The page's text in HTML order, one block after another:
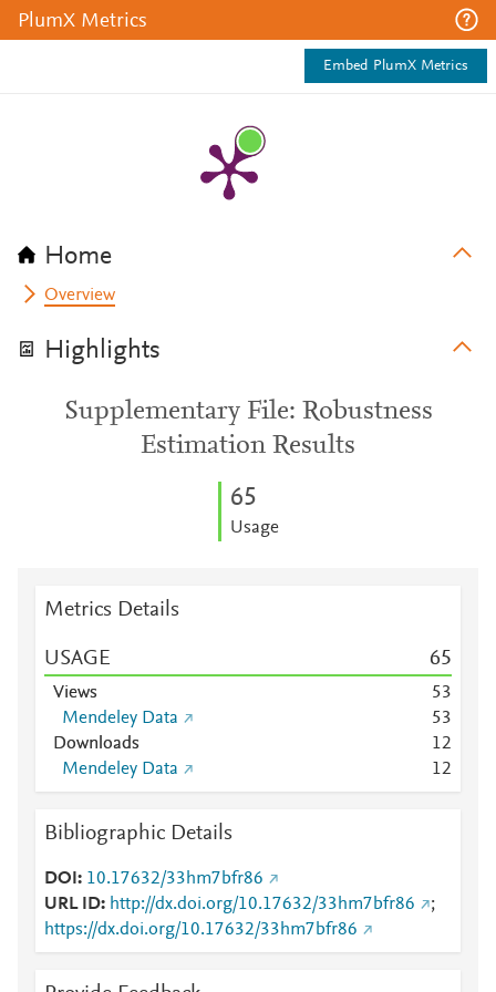
PlumX Metrics
Embed PlumX Metrics
Home
Overview
Highlights
Supplementary File: Robustness
Estimation Results
65
Usage
Metrics Details
USAGE 65
Views 53
Mendeley Data
53
Downloads
12
Mendeley Data
12
Bibliographic Details
DOI
10.17632/33hm7bfr86
URL ID
http://dx.doi.org/10.17632/33hm7bfr86
;
https://dx.doi.org/10.17632/33hm7bfr86